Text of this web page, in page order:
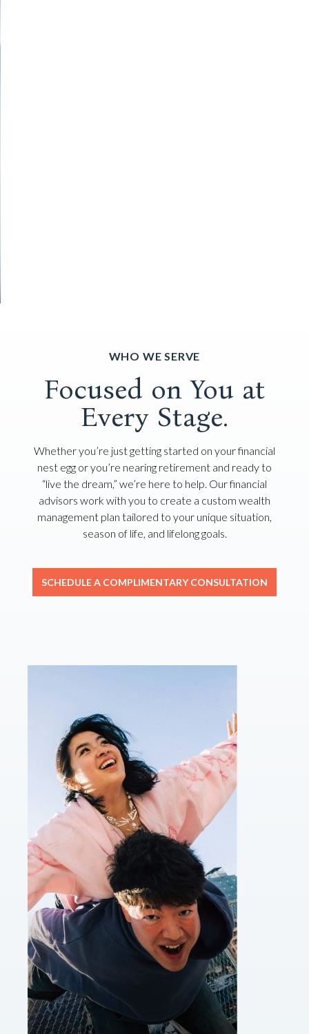
WHO WE SERVE
Focused on You at
Every Stage.
Whether you’re just getting started on your financial
nest egg or you’re nearing retirement and ready to
“live the dream,” we’re here to help. Our financial
advisors work with you to create a custom wealth
management plan tailored to your unique situation,
season of life, and lifelong goals.
SCHEDULE A COMPLIMENTARY CONSULTATION